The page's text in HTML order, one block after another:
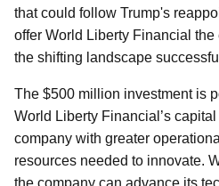
that could follow Trump's
offer World Liberty Financial
the shifting landscape
The $500 million investment is
World Liberty Financial’s
company with greater
resources needed to innovate.
the company can advance its